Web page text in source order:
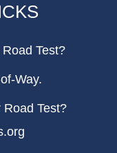
Test?
Way.
Test?